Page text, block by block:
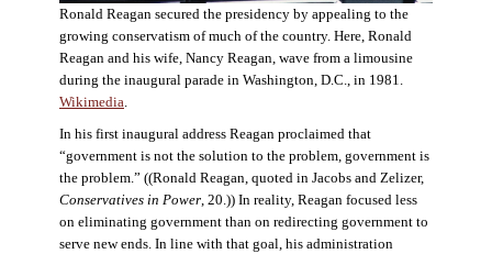
Ronald Reagan secured the presidency by appealing to the
growing conservatism of much of the country. Here, Ronald
Reagan and his wife, Nancy Reagan, wave from a limousine
during the inaugural parade in Washington, D.C., in 1981.
Wikimedia.
In his first inaugural address Reagan proclaimed that
“government is not the solution to the problem, government is
the problem.” ((Ronald Reagan, quoted in Jacobs and Zelizer,
Conservatives in Power, 20.)) In reality, Reagan focused less
on eliminating government than on redirecting government to
serve new ends. In line with that goal, his administration